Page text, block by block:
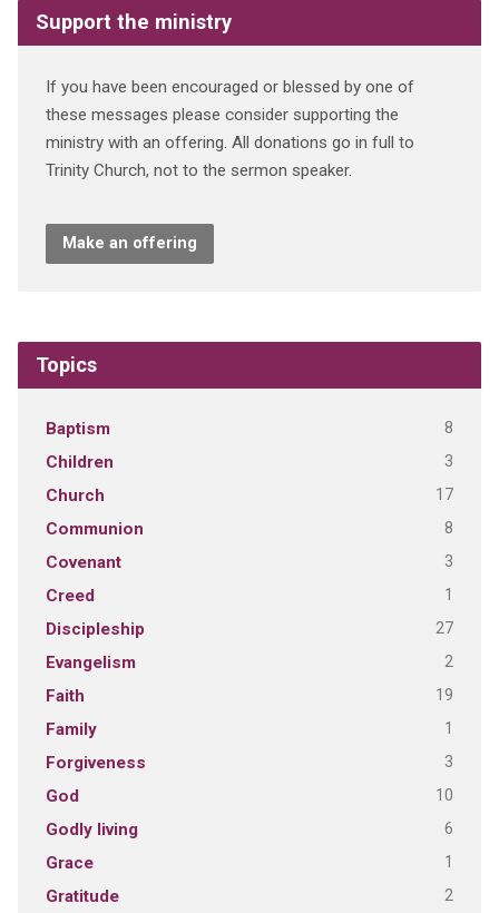
Support the ministry
If you have been encouraged or blessed by one of
these messages please consider supporting the
ministry with an offering. All donations go in full to
Trinity Church, not to the sermon speaker.
Make an offering
Topics
Baptism 8
Children 3
Church 17
Communion 8
Covenant 3
Creed 1
Discipleship 27
Evangelism 2
Faith 19
Family 1
Forgiveness 3
God 10
Godly living 6
Grace 1
Gratitude 2